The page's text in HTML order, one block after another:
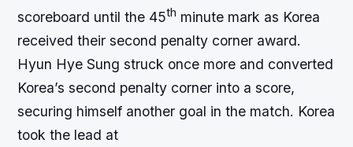
scoreboard until the 45th minute mark as Korea
received their second penalty corner award.
Hyun Hye Sung struck once more and converted
Korea’s second penalty corner into a score,
securing himself another goal in the match. Korea
took the lead at